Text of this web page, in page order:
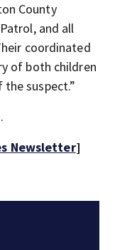
County
and all
coordinated
of both children
suspect.”
Newsletter]